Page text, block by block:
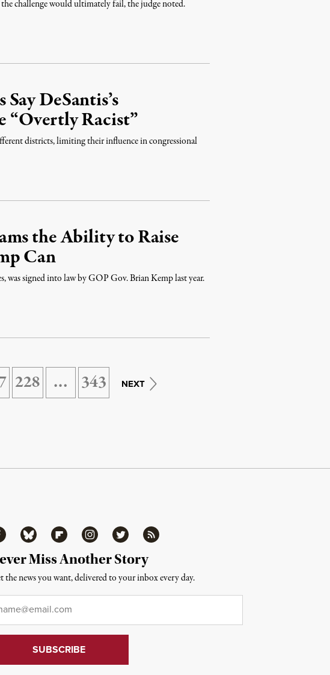
challenge would ultimately fail, the judge noted.
DeSantis’s
“Overtly Racist”
districts, limiting their influence in congressional
the Ability to Raise
Can
signed into law by GOP Gov. Brian Kemp last year.
228 … 343 NEXT
Bluesky FlipboardInstagramTwitter RSS
Miss Another Story
the news you want, delivered to your inbox every day.